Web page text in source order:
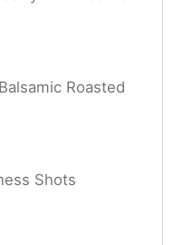
Roasted
Shots